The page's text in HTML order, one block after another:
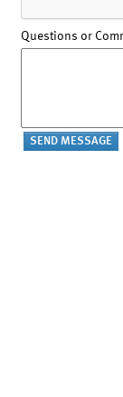
Questions or